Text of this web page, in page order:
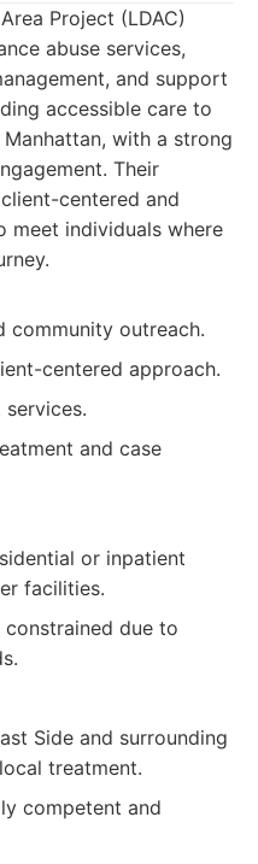
Project (LDAC)
abuse services,
and support
accessible care to
with a strong
Their
centered and
meet individuals where
community outreach.
centered approach.
and case
or inpatient
facilities.
constrained due to
Side and surrounding
treatment.
competent and